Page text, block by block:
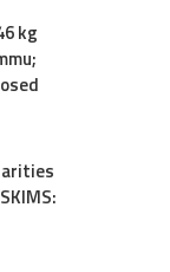
kg